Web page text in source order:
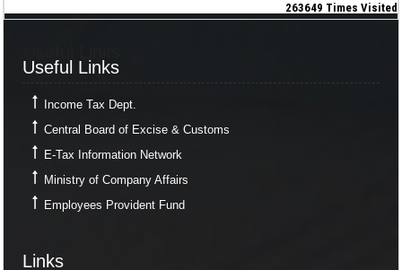
263649 Times Visited
Useful Links
Income Tax Dept.
Central Board of Excise & Customs
E-Tax Information Network
Ministry of Company Affairs
Employees Provident Fund
Links